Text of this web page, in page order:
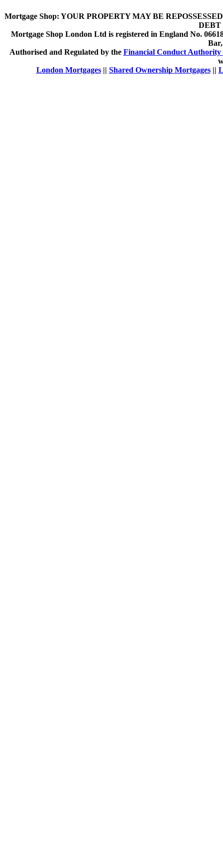
Mortgage Shop: YOUR PROPERTY MAY BE
DEBT
Mortgage Shop London Ltd is registered in England No.
Authorised and Regulated by the Financial Conduct Authority
London Mortgages|| Shared Ownership Mortgages||